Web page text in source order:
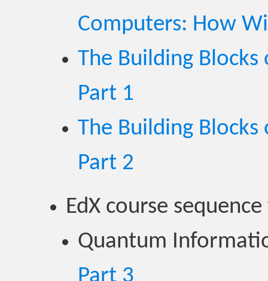
Computers: How
The Building
Part 1
The Building
Part 2
EdX course
Quantum